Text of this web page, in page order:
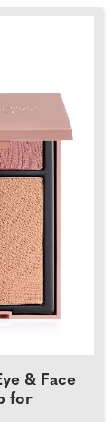
& Face
for